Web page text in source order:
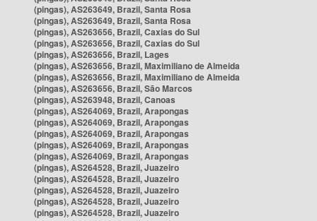
(pingas), AS263649, Brazil, Santa Rosa
(pingas), AS263649, Brazil, Santa Rosa
(pingas), AS263656, Brazil, Caxias do Sul
(pingas), AS263656, Brazil, Caxias do Sul
(pingas), AS263656, Brazil, Lages
(pingas), AS263656, Brazil, Maximiliano de Almeida
(pingas), AS263656, Brazil, Maximiliano de Almeida
(pingas), AS263656, Brazil, São Marcos
(pingas), AS263948, Brazil, Canoas
(pingas), AS264069, Brazil, Arapongas
(pingas), AS264069, Brazil, Arapongas
(pingas), AS264069, Brazil, Arapongas
(pingas), AS264069, Brazil, Arapongas
(pingas), AS264069, Brazil, Arapongas
(pingas), AS264528, Brazil, Juazeiro
(pingas), AS264528, Brazil, Juazeiro
(pingas), AS264528, Brazil, Juazeiro
(pingas), AS264528, Brazil, Juazeiro
(pingas), AS264528, Brazil, Juazeiro